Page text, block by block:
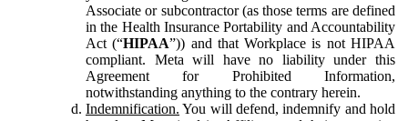
Associate or subcontractor (as those terms are defined
in the Health Insurance Portability and Accountability
Act (“HIPAA”)) and that Workplace is not HIPAA
compliant. Meta will have no liability under this
Agreement for Prohibited Information,
notwithstanding anything to the contrary herein.
Indemnification. You will defend, indemnify and hold